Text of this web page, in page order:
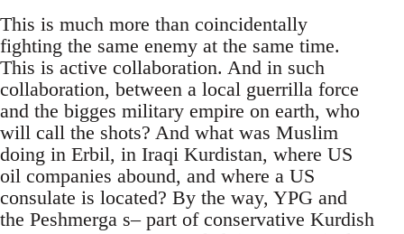
This is much more than coincidentally
fighting the same enemy at the same time.
This is active collaboration. And in such
collaboration, between a local guerrilla force
and the bigges military empire on earth, who
will call the shots? And what was Muslim
doing in Erbil, in Iraqi Kurdistan, where US
oil companies abound, and where a US
consulate is located? By the way, YPG and
the Peshmerga s– part of conservative Kurdish